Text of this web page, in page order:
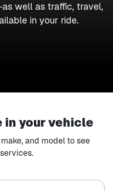
well as traffic, travel,
in your ride.
in your vehicle
and model to see